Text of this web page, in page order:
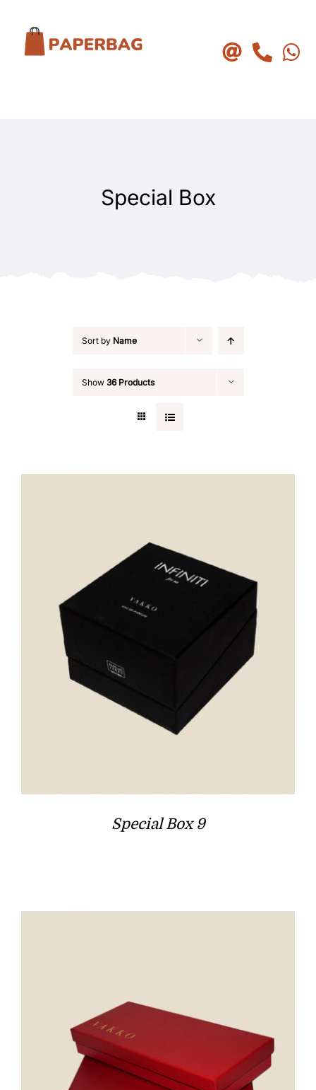
content
Special Box
Sort by Name
Show 36 Products
Special Box 9